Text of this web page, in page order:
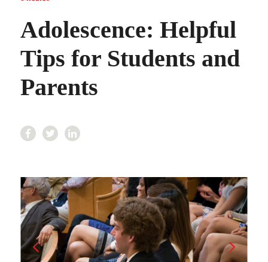
Adolescence: Helpful
Tips for Students and
Parents